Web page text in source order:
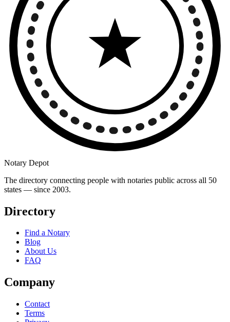
Notary Depot
The directory connecting people with notaries public across all 50
states — since 2003.
Directory
Find a Notary
Blog
About Us
FAQ
Company
Contact
Terms